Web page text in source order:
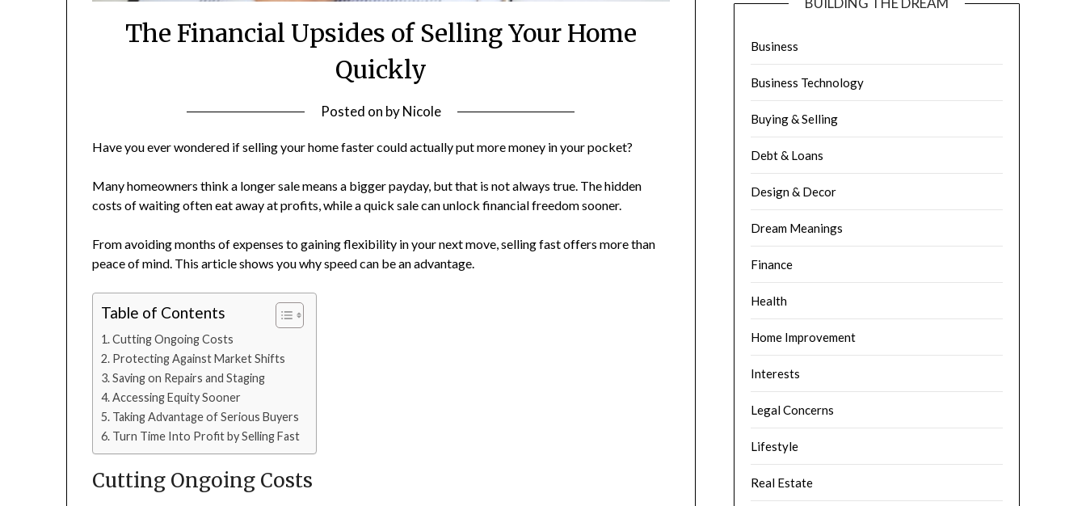
The Financial Upsides of Selling Your Home
Quickly
Posted on byNicole
Have you ever wondered if selling your home faster could actually put more money in your pocket?
Many homeowners think a longer sale means a bigger payday, but that is not always true. The hidden
costs of waiting often eat away at profits, while a quick sale can unlock financial freedom sooner.
From avoiding months of expenses to gaining flexibility in your next move, selling fast offers more than
peace of mind. This article shows you why speed can be an advantage.
Table of Contents
Cutting Ongoing Costs
Protecting Against Market Shifts
Saving on Repairs and Staging
Accessing Equity Sooner
Taking Advantage of Serious Buyers
Turn Time Into Profit by Selling Fast
Cutting Ongoing Costs
Business
Business Technology
Buying & Selling
Debt & Loans
Design & Decor
Dream Meanings
Finance
Health
Home Improvement
Interests
Legal Concerns
Lifestyle
Real Estate